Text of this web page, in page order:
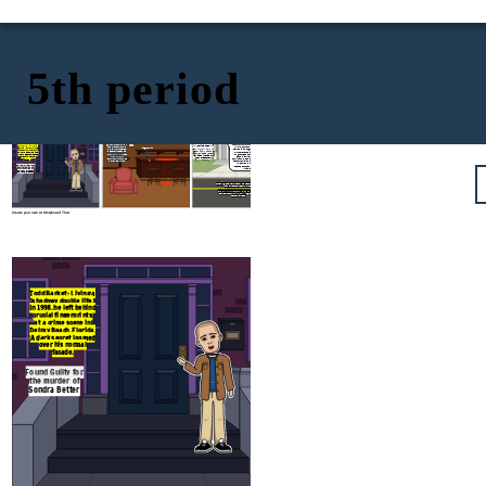
5th period
Create your own at Storyboard That
In 1998, he left behind
crucial fingerprints
Delray Beach, Florida.
A dark secret loomed
over his normal
facade.
Found Guilty for
the murder of
Sondra Better
near retirement, is
brutally murdered.
Fingerprints and a
blood sample left at
the scene lay
dormant, waiting to
unveil the killer.
fingerprint to his arrest.
Convicted in 2019, his
past finally catches
up, bringing long-
awaited justice for
Sondra Better.
In this court, on this day in 2019, Todd
Barket is found guilty of the first-degree
murder of Sondra Better, committed in
August 1998 at Lu Shay’s Consignment
Shop in Delray Beach, Florida. This
conviction comes after a crucial fingerprint
match from a job application finally linked
Mr. Barket to the crime, ending two
decades of unanswered justice for the
victim and her family
https://globalnews.ca/news/5095472/florida-
man-arrested-1998-murder/
https://www.oxygen.com/crime-news/todd-
barket-found-guilty-of-killing-sondra-
better-in-1998
Todd Barket: Living a
shadowy double life.
In 1998, he left behind
crucial fingerprints
at a crime scene in
Delray Beach, Florida.
A dark secret loomed
over his normal
facade.
Found Guilty for
the murder of
Sondra Better